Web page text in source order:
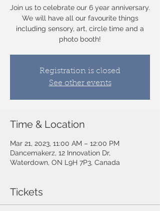
Join us to celebrate our 6 year anniversary.
We will have all our favourite things
including sensory, art, circle time and a
photo booth!
Registration is closed
See other events
Time & Location
Mar 21, 2023, 11:00 AM – 12:00 PM
Dancemakerz, 12 Innovation Dr,
Waterdown, ON L9H 7P3, Canada
Tickets